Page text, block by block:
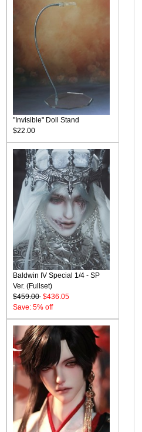
"Invisible" Doll Stand
$22.00
Baldwin IV Special 1/4 - SP
Ver. (Fullset)
$459.00 $436.05
Save: 5% off